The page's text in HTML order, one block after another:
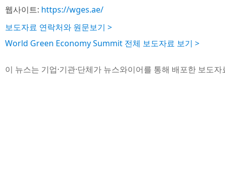
웹사이트: https://wges.ae/
보도자료 연락처와 원문보기 >
World Green Economy Summit 전체 보도자료 보기 >
이 뉴스는 기업·기관·단체가 뉴스와이어를 통해 배포한 보도